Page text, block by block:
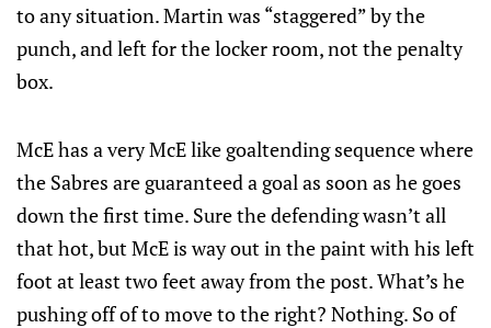
to any situation. Martin was “staggered” by the
punch, and left for the locker room, not the penalty
box.
McE has a very McE like goaltending sequence where
the Sabres are guaranteed a goal as soon as he goes
down the first time. Sure the defending wasn’t all
that hot, but McE is way out in the paint with his left
foot at least two feet away from the post. What’s he
pushing off of to move to the right? Nothing. So of